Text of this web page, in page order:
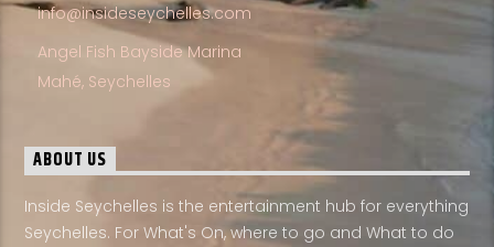
info@insideseychelles.com
Angel Fish Bayside Marina
Mahé, Seychelles
ABOUT US
Inside Seychelles is the entertainment hub for everything
Seychelles. For What's On, where to go and What to do